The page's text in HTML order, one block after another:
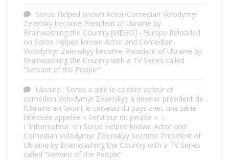
Soros Helped known Actor/Comedian Volodymyr
Zelensky become President of Ukraine by
Brainwashing the Country [VIDEO] - Europe Reloaded
on Soros Helped known Actor and Comedian
Volodymyr Zelenskyy become President of Ukraine by
Brainwashing the Country with a TV Series called
“Servant of the People”
Ukraine : Soros a aidé le célèbre acteur et
comédien Volodymyr Zelenskyy à devenir président de
l’Ukraine en lavant le cerveau du pays avec une série
télévisée appelée « Serviteur du peuple ». –
L'Informateur. on Soros Helped known Actor and
Comedian Volodymyr Zelenskyy become President of
Ukraine by Brainwashing the Country with a TV Series
called “Servant of the People”